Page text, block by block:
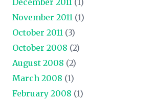
November 2011 (1)
October 2011 (3)
October 2008 (2)
August 2008 (2)
March 2008 (1)
February 2008 (1)